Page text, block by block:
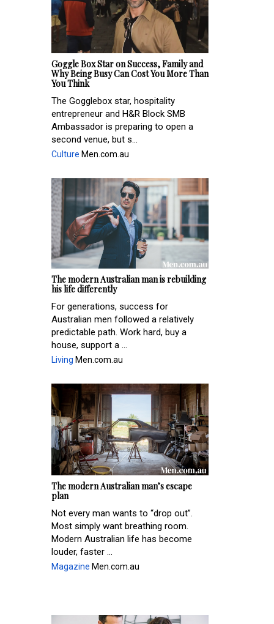
Goggle Box Star on Success, Family and
Why Being Busy Can Cost You More Than
You Think
The Gogglebox star, hospitality
entrepreneur and H&R Block SMB
Ambassador is preparing to open a
second venue, but s...
Culture Men.com.au
The modern Australian man is rebuilding
his life differently
For generations, success for
Australian men followed a relatively
predictable path. Work hard, buy a
house, support a ...
Living Men.com.au
The modern Australian man’s escape
plan
Not every man wants to “drop out”.
Most simply want breathing room.
Modern Australian life has become
louder, faster ...
Magazine Men.com.au